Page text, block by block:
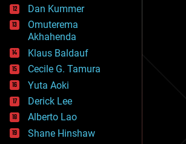
first contact
food
fun
futurism
general relativity
genetics
geoengineering
geography
geology
geopolitics
governance
government
Dan Kummer
Omuterema
Akhahenda
Klaus Baldauf
Cecile G. Tamura
Yuta Aoki
Derick Lee
Alberto Lao
Shane Hinshaw